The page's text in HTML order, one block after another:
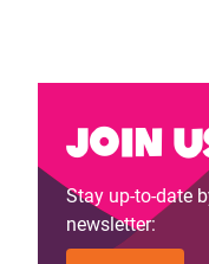
Join
Stay up-to-date
newsletter: